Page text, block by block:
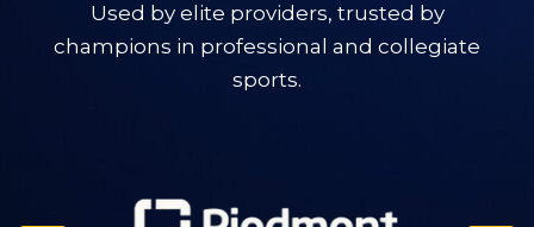
Used by elite providers, trusted by
champions in professional and collegiate
sports.